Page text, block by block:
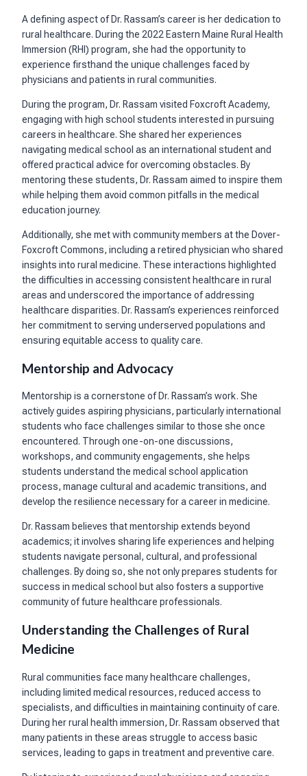
A defining aspect of Dr. Rassam’s career is her dedication to
rural healthcare. During the 2022 Eastern Maine Rural Health
Immersion (RHI) program, she had the opportunity to
experience firsthand the unique challenges faced by
physicians and patients in rural communities.
During the program, Dr. Rassam visited Foxcroft Academy,
engaging with high school students interested in pursuing
careers in healthcare. She shared her experiences
navigating medical school as an international student and
offered practical advice for overcoming obstacles. By
mentoring these students, Dr. Rassam aimed to inspire them
while helping them avoid common pitfalls in the medical
education journey.
Additionally, she met with community members at the Dover-
Foxcroft Commons, including a retired physician who shared
insights into rural medicine. These interactions highlighted
the difficulties in accessing consistent healthcare in rural
areas and underscored the importance of addressing
healthcare disparities. Dr. Rassam’s experiences reinforced
her commitment to serving underserved populations and
ensuring equitable access to quality care.
Mentorship and Advocacy
Mentorship is a cornerstone of Dr. Rassam’s work. She
actively guides aspiring physicians, particularly international
students who face challenges similar to those she once
encountered. Through one-on-one discussions,
workshops, and community engagements, she helps
students understand the medical school application
process, manage cultural and academic transitions, and
develop the resilience necessary for a career in medicine.
Dr. Rassam believes that mentorship extends beyond
academics; it involves sharing life experiences and helping
students navigate personal, cultural, and professional
challenges. By doing so, she not only prepares students for
success in medical school but also fosters a supportive
community of future healthcare professionals.
Understanding the Challenges of Rural
Medicine
Rural communities face many healthcare challenges,
including limited medical resources, reduced access to
specialists, and difficulties in maintaining continuity of care.
During her rural health immersion, Dr. Rassam observed that
many patients in these areas struggle to access basic
services, leading to gaps in treatment and preventive care.